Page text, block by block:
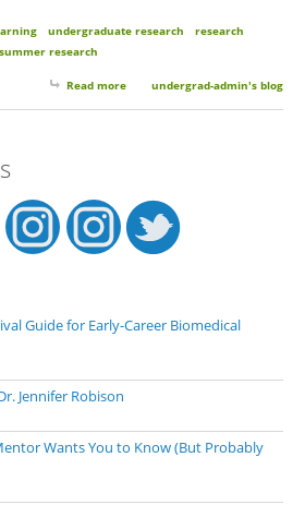
undergraduate research
research
summer research
Read more about 10 Things to Expect From
undergrad-admin's blog
Guide for Early-Career Biomedical
Jennifer Robison
Wants You to Know (But Probably